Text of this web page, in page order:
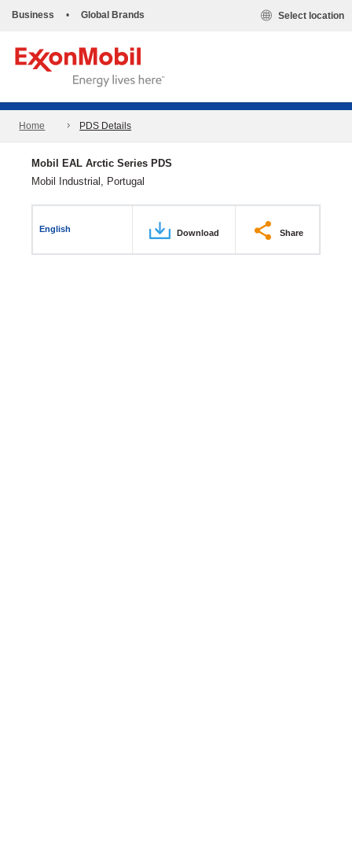
Business • Global Brands Select location
Home PDS Details
Mobil EAL Arctic Series PDS
Mobil Industrial, Portugal
English Download Share